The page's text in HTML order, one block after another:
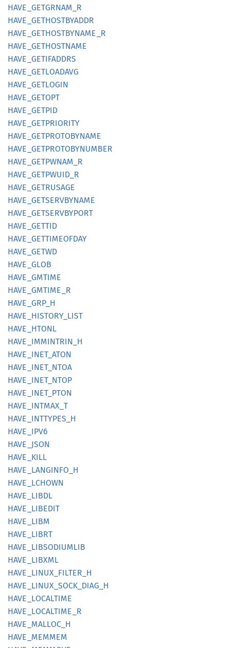
HAVE_ GETGRNAM_ R
HAVE_ GETHOSTBYADDR
HAVE_ GETHOSTBYNAME_ R
HAVE_ GETHOSTNAME
HAVE_ GETIFADDRS
HAVE_ GETLOADAVG
HAVE_ GETLOGIN
HAVE_ GETOPT
HAVE_ GETPID
HAVE_ GETPRIORITY
HAVE_ GETPROTOBYNAME
HAVE_ GETPROTOBYNUMBER
HAVE_ GETPWNAM_ R
HAVE_ GETPWUID_ R
HAVE_ GETRUSAGE
HAVE_ GETSERVBYNAME
HAVE_ GETSERVBYPORT
HAVE_ GETTID
HAVE_ GETTIMEOFDAY
HAVE_ GETWD
HAVE_ GLOB
HAVE_ GMTIME
HAVE_ GMTIME_ R
HAVE_ GRP_ H
HAVE_ HISTORY_ LIST
HAVE_ HTONL
HAVE_ IMMINTRIN_ H
HAVE_ INET_ ATON
HAVE_ INET_ NTOA
HAVE_ INET_ NTOP
HAVE_ INET_ PTON
HAVE_ INTMAX_ T
HAVE_ INTTYPES_ H
HAVE_ IPV6
HAVE_ JSON
HAVE_ KILL
HAVE_ LANGINFO_ H
HAVE_ LCHOWN
HAVE_ LIBDL
HAVE_ LIBEDIT
HAVE_ LIBM
HAVE_ LIBRT
HAVE_ LIBSODIUMLIB
HAVE_ LIBXML
HAVE_ LINUX_ FILTER_ H
HAVE_ LINUX_ SOCK_ DIAG_ H
HAVE_ LOCALTIME
HAVE_ LOCALTIME_ R
HAVE_ MALLOC_ H
HAVE_ MEMMEM